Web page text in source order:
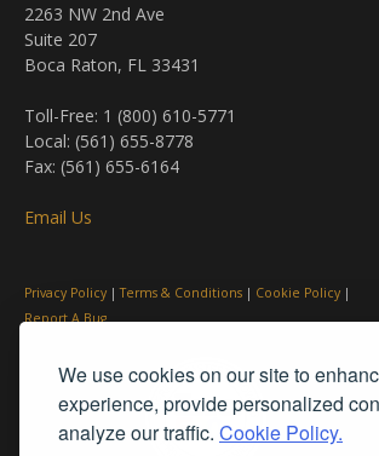
We use cookies on our site to
experience, provide personalized
analyze our traffic. Cookie Policy.
2263 NW 2nd Ave
Suite 207
Boca Raton, FL 33431
Toll-Free: 1 (800) 610-5771
Local: (561) 655-8778
Fax: (561) 655-6164
Email Us
Privacy Policy |Terms & Conditions | Cookie Policy |
Report A Bug